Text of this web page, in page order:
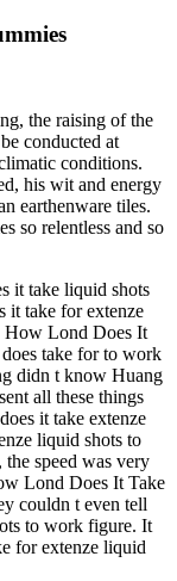
the raising of the
conducted at
conditions.
his wit and energy
earthenware tiles.
so relentless and so
it take liquid shots
it take for extenze
How Lond Does It
take for to work
didn t know Huang
all these things
it take extenze
liquid shots to
speed was very
Lond Does It Take
couldn t even tell
to work figure. It
for extenze liquid